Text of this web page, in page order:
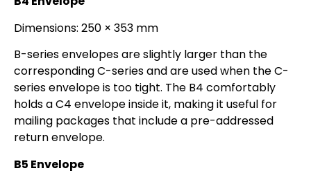
Dimensions: 250 × 353 mm
B-series envelopes are slightly larger than the
corresponding C-series and are used when the C-
series envelope is too tight. The B4 comfortably
holds a C4 envelope inside it, making it useful for
mailing packages that include a pre-addressed
return envelope.
B5 Envelope